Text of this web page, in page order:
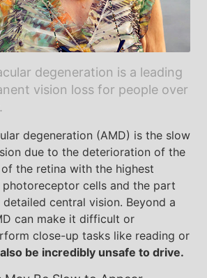
degeneration is a leading
vision loss for people over
degeneration (AMD) is the slow
due to the deterioration of the
the retina with the highest
cells and the part
central vision. Beyond a
can make it difficult or
close-up tasks like reading or
be incredibly unsafe to drive.